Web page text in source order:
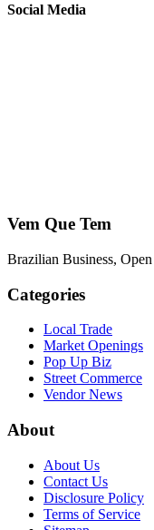
Social Media
Vem Que Tem
Brazilian Business, Open
Categories
Local Trade
Market Openings
Pop Up Biz
Street Commerce
Vendor News
About
About Us
Contact Us
Disclosure Policy
Terms of Service